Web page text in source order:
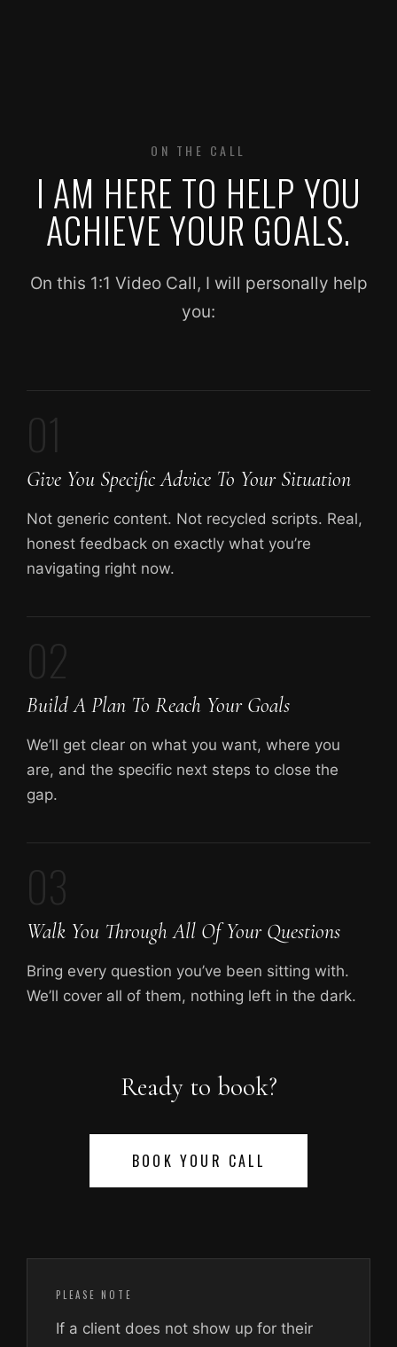
ON THE CALL
I AM HERE TO HELP YOU
ACHIEVE YOUR GOALS.
On this 1:1 Video Call, I will personally help
you:
01
Give You Specific Advice To Your Situation
Not generic content. Not recycled scripts. Real,
honest feedback on exactly what you’re
navigating right now.
02
Build A Plan To Reach Your Goals
We’ll get clear on what you want, where you
are, and the specific next steps to close the
gap.
03
Walk You Through All Of Your Questions
Bring every question you’ve been sitting with.
We’ll cover all of them, nothing left in the dark.
Ready to book?
BOOK YOUR CALL
PLEASE NOTE
If a client does not show up for their